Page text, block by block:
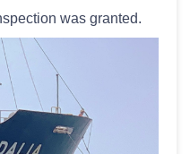
was granted.